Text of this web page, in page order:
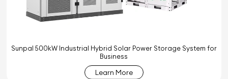
Sunpal 500kW Industrial Hybrid Solar Power Storage System for
Business
Learn More